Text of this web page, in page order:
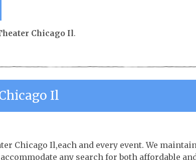
Chicago Il.
Il
Chicago Il,each and every event. We
any search for both affordable